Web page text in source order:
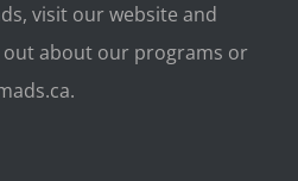
visit our website and
out about our programs or
.